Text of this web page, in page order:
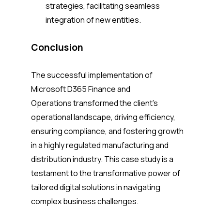
strategies, facilitating seamless
integration of new entities.
Conclusion
The successful implementation of
Microsoft D365 Finance and
Operations transformed the client’s
operational landscape, driving efficiency,
ensuring compliance, and fostering growth
in a highly regulated manufacturing and
distribution industry. This case study is a
testament to the transformative power of
tailored digital solutions in navigating
complex business challenges.